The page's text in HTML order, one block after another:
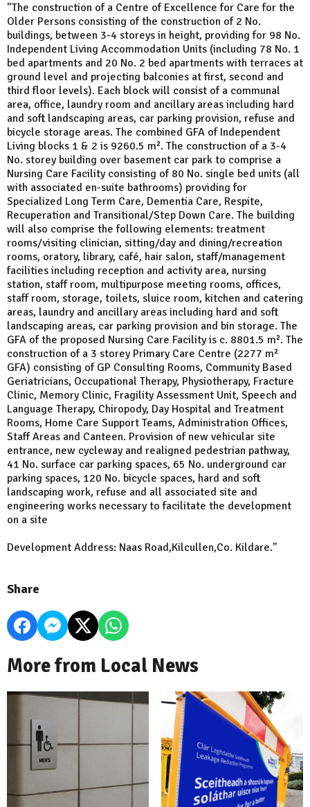
"The construction of a Centre of Excellence for Care for the
Older Persons consisting of the construction of 2 No.
buildings, between 3-4 storeys in height, providing for 98 No.
Independent Living Accommodation Units (including 78 No. 1
bed apartments and 20 No. 2 bed apartments with terraces at
ground level and projecting balconies at first, second and
third floor levels). Each block will consist of a communal
area, office, laundry room and ancillary areas including hard
and soft landscaping areas, car parking provision, refuse and
bicycle storage areas. The combined GFA of Independent
Living blocks 1 & 2 is 9260.5 m². The construction of a 3-4
No. storey building over basement car park to comprise a
Nursing Care Facility consisting of 80 No. single bed units (all
with associated en-suite bathrooms) providing for
Specialized Long Term Care, Dementia Care, Respite,
Recuperation and Transitional/Step Down Care. The building
will also comprise the following elements: treatment
rooms/visiting clinician, sitting/day and dining/recreation
rooms, oratory, library, café, hair salon, staff/management
facilities including reception and activity area, nursing
station, staff room, multipurpose meeting rooms, offices,
staff room, storage, toilets, sluice room, kitchen and catering
areas, laundry and ancillary areas including hard and soft
landscaping areas, car parking provision and bin storage. The
GFA of the proposed Nursing Care Facility is c. 8801.5 m². The
construction of a 3 storey Primary Care Centre (2277 m²
GFA) consisting of GP Consulting Rooms, Community Based
Geriatricians, Occupational Therapy, Physiotherapy, Fracture
Clinic, Memory Clinic, Fragility Assessment Unit, Speech and
Language Therapy, Chiropody, Day Hospital and Treatment
Rooms, Home Care Support Teams, Administration Offices,
Staff Areas and Canteen. Provision of new vehicular site
entrance, new cycleway and realigned pedestrian pathway,
41 No. surface car parking spaces, 65 No. underground car
parking spaces, 120 No. bicycle spaces, hard and soft
landscaping work, refuse and all associated site and
engineering works necessary to facilitate the development
on a site
Development Address: Naas Road,Kilcullen,Co. Kildare."
Share
More from Local News